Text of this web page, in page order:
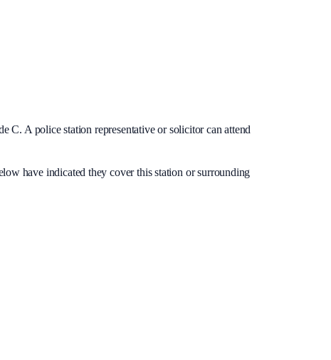
C. A police station representative or solicitor can attend
have indicated they cover this station or surrounding